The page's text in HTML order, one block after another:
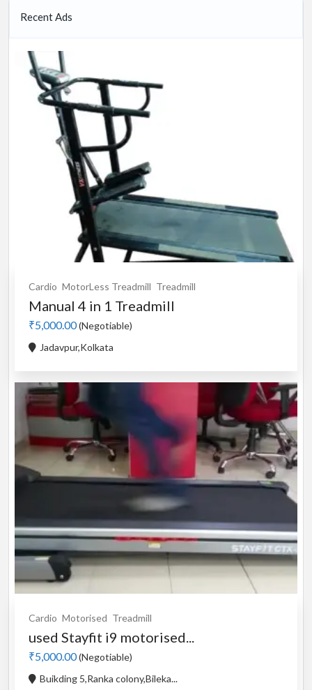
Recent Ads
Cardio MotorLess Treadmill Treadmill
Manual 4 in 1 Treadmill
₹5,000.00(Negotiable)
Jadavpur,Kolkata
Cardio Motorised Treadmill
used Stayfit i9 motorised...
₹5,000.00(Negotiable)
Buikding 5,Ranka colony,Bileka...